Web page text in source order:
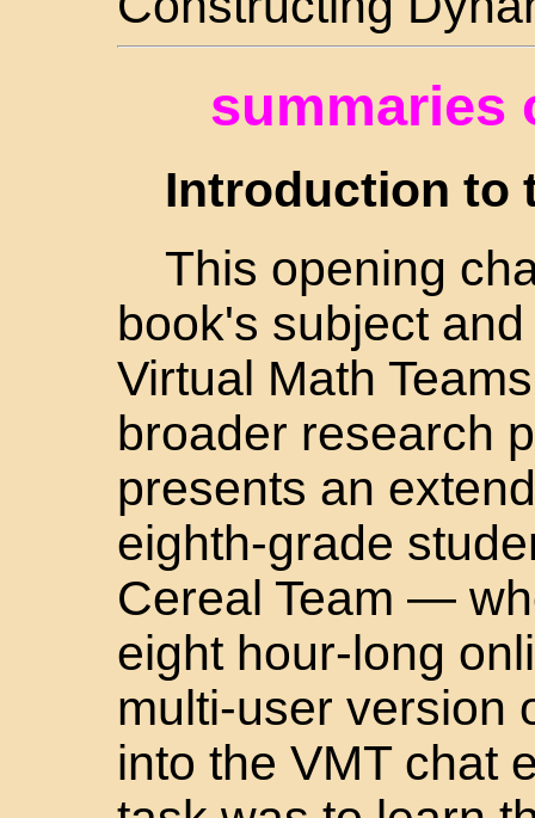
summaries
Introduction to
This opening
book's subject
Virtual Math
broader research
presents an
eighth-grade
Cereal Team —
eight hour-long
multi-user version
into the VMT chat